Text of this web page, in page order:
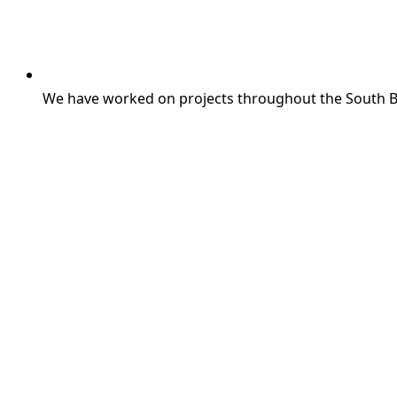
We have worked on projects throughout the South